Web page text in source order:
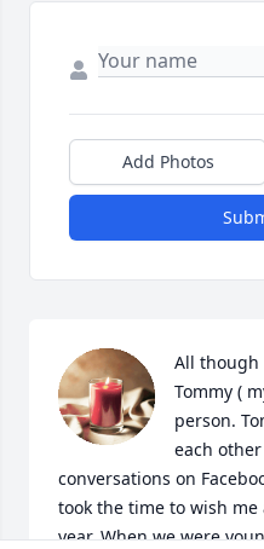
Add Photos
All though
Tommy (
person.
each
conversations on
took the time to wish
year. When we were